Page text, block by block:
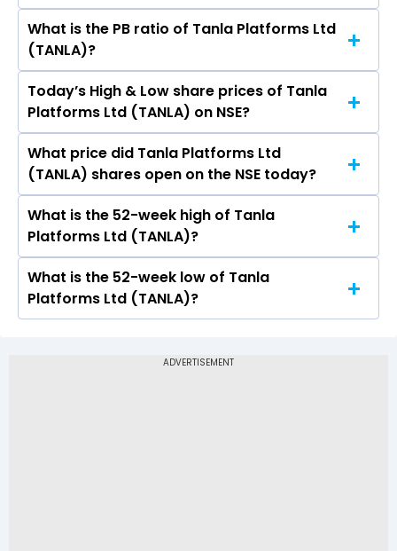
The current PE ratio of Tanla Platforms Ltd
(TANLA) is 15.28.
What is the PB ratio of Tanla Platforms Ltd
(TANLA)?
The current PB ratio of Tanla Platforms Ltd
(TANLA) is 3.27.
Today’s High & Low share prices of Tanla
Platforms Ltd (TANLA) on NSE?
Today, the share price of Tanla Platforms Ltd
(TANLA) on NSE touched a high of Rs 620.75 and
a low of Rs 607
What price did Tanla Platforms Ltd
(TANLA) shares open on the NSE today?
On NSE, the share price of Tanla Platforms Ltd
(TANLA) opened at Rs 615
What is the 52-week high of Tanla
Platforms Ltd (TANLA)?
The 52-week high price of Tanla Platforms Ltd
(TANLA) is Rs 766.00
What is the 52-week low of Tanla
Platforms Ltd (TANLA)?
(TANLA) is Rs 365.90